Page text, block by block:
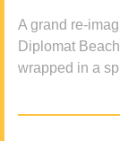
A grand re-
Diplomat
wrapped in a